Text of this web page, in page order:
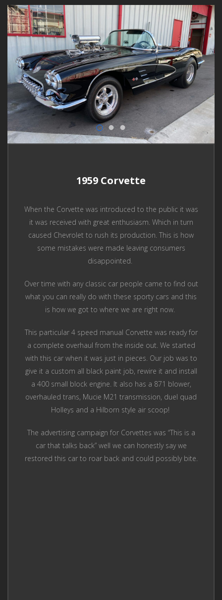
1959 Corvette
When the Corvette was introduced to the public it was
it was received with great enthusiasm. Which in turn
caused Chevrolet to rush its production. This is how
some mistakes were made leaving consumers
disappointed.
Over time with any classic car people came to find out
what you can really do with these sporty cars and this
is how we got to where we are right now.
This particular 4 speed manual Corvette was ready for
a complete overhaul from the inside out. We started
with this car when it was just in pieces. Our job was to
give it a custom all black paint job, rewire it and install
a 400 small block engine. It also has a 871 blower,
overhauled trans, Mucie M21 transmission, duel quad
Holleys and a Hilborn style air scoop!
The advertising campaign for Corvettes was “This is a
car that talks back” well we can honestly say we
restored this car to roar back and could possibly bite.